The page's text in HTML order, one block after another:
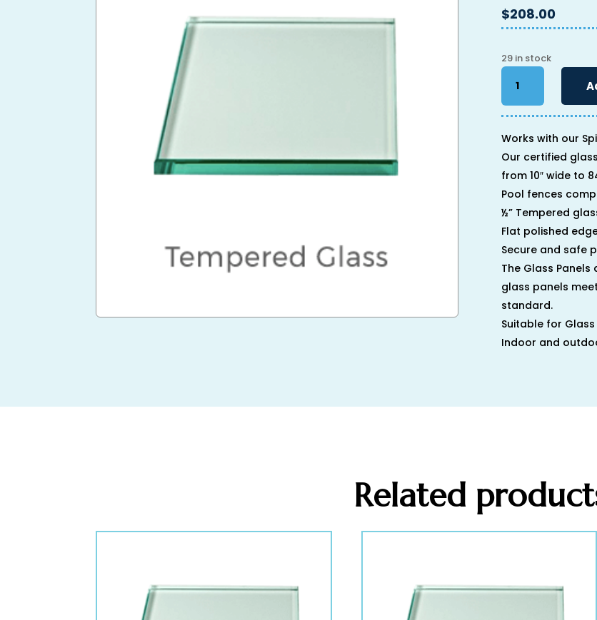
$208.00
29 in stock
34"
80"
x
1/2"
quantity
Works with our
Our certified
from 10″ wide to
Pool fences
½” Tempered
Flat polished
Secure and safe
The Glass
glass panels
standard.
Suitable for Glass
Indoor and
Related